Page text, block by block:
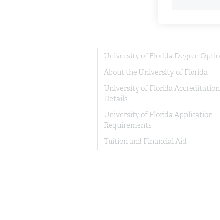
University of Florida Degree
About the University of Florida
University of Florida Accreditation
Details
University of Florida Application
Requirements
Tuition and Financial Aid